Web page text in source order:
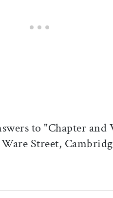
to "Chapter and
Ware Street,
on Facebook
article on X